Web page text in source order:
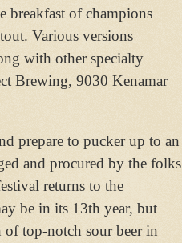
breakfast of champions
Various versions
with other specialty
Brewing, 9030 Kenamar
prepare to pucker up to an
and procured by the folks
returns to the
be in its 13th year, but
top-notch sour beer in